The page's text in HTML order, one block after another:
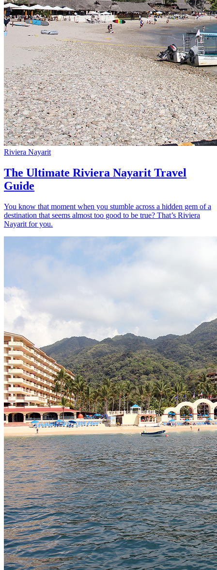
Riviera Nayarit
The Ultimate Riviera Nayarit Travel
Guide
You know that moment when you stumble across a hidden gem of a
destination that seems almost too good to be true? That’s Riviera
Nayarit for you.